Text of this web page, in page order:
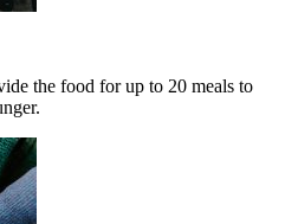
the food for up to 20 meals to